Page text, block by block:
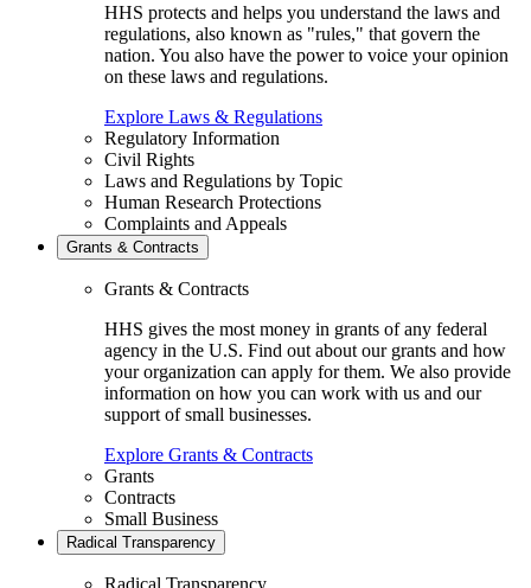
HHS protects and helps you understand the laws and
regulations, also known as "rules," that govern the
nation. You also have the power to voice your opinion
on these laws and regulations.
Explore Laws & Regulations
Regulatory Information
Civil Rights
Laws and Regulations by Topic
Human Research Protections
Complaints and Appeals
Grants & Contracts
Grants & Contracts
HHS gives the most money in grants of any federal
agency in the U.S. Find out about our grants and how
your organization can apply for them. We also provide
information on how you can work with us and our
support of small businesses.
Explore Grants & Contracts
Grants
Contracts
Small Business
Radical Transparency
Radical Transparency